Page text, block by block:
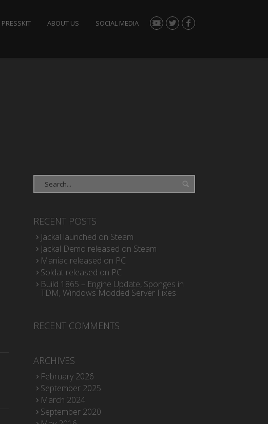
PRESSKIT ABOUT US SOCIAL MEDIA
RECENT POSTS
Jackal launched on Steam
Jackal Demo released on Steam
Maniac released on PC
Soldat released on PC
Build 1865 – Engine Update, Sponges in
TDM, Windows Modded Server Fixes
RECENT COMMENTS
ARCHIVES
February 2026
September 2025
March 2024
September 2020